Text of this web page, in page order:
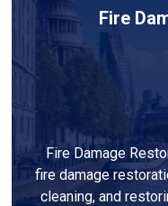
Fire
Fire Damage
fire damage
cleaning, and